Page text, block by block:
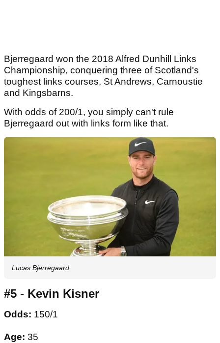
Bjerregaard won the 2018 Alfred Dunhill Links
Championship, conquering three of Scotland's
toughest links courses, St Andrews, Carnoustie
and Kingsbarns.
With odds of 200/1, you simply can't rule
Bjerregaard out with links form like that.
Lucas Bjerregaard
#5 - Kevin Kisner
Odds: 150/1
Age: 35